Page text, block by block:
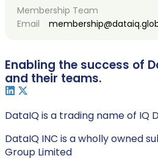
Membership Team
Email
Enabling the success of
and their teams.
DataIQ is a trading name of IQ
DataIQ INC is a wholly owned
Group Limited